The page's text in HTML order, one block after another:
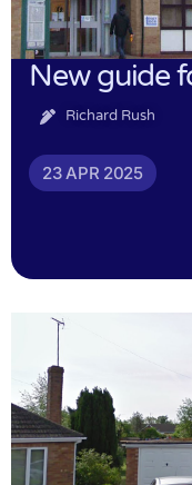
New guide
Richard Rush
23 APR 2025